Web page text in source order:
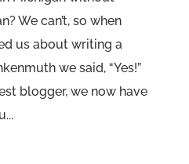
We can’t, so when
us about writing a
we said, “Yes!”
blogger, we now have